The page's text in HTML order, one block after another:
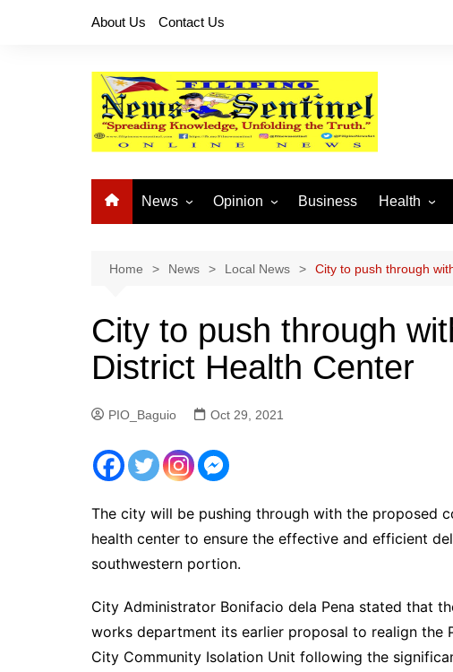
About Us Contact Us
News
National News
Provincial News
Opinion
Buhay OFW
Business Health
Home News Local News City to push through
City to push through
District Health Center
PIO_Baguio Oct 29, 2021
The city will be pushing through with the proposed
health center to ensure the effective and efficient
southwestern portion.
City Administrator Bonifacio dela Pena stated that
works department its earlier proposal to realign the
City Community Isolation Unit following the